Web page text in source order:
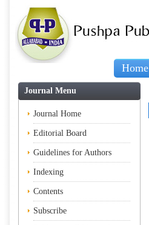
Home
Journal Menu
Journal Home
Editorial Board
Guidelines for Authors
Indexing
Contents
Subscribe